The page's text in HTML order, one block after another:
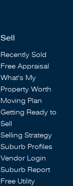
Sell
Recently Sold
Free Appraisal
What's My
Property Worth
Moving Plan
Getting Ready to
Sell
Selling Strategy
Suburb Profiles
Vendor Login
Suburb Report
Free Utility